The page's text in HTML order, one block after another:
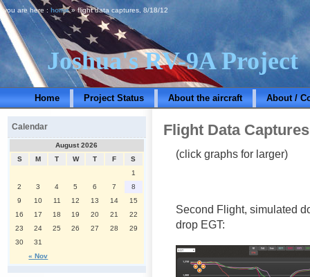
Joshua's RV-9A Project
Home Project Status About the aircraft About /
you are here : home» flight data captures, 8/18/12
Flight Data
(click graphs for larger)
Second Flight, simulated
drop EGT:
Calendar
August 2026
S
M T W T F S
« Nov
1
2
3 4 5 6 7
8
9
10 11 12 13 14
15
16
17 18 19 20 21
22
23
24 25 26 27 28
29
30
31